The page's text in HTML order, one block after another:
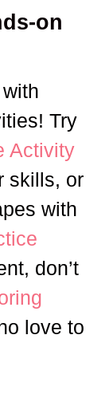
on
Try
Activity
skills, or
with
don’t
love to